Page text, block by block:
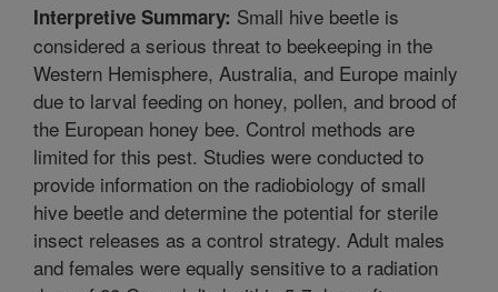
Interpretive Summary: Small hive beetle is
considered a serious threat to beekeeping in the
Western Hemisphere, Australia, and Europe mainly
due to larval feeding on honey, pollen, and brood of
the European honey bee. Control methods are
limited for this pest. Studies were conducted to
provide information on the radiobiology of small
hive beetle and determine the potential for sterile
insect releases as a control strategy. Adult males
and females were equally sensitive to a radiation